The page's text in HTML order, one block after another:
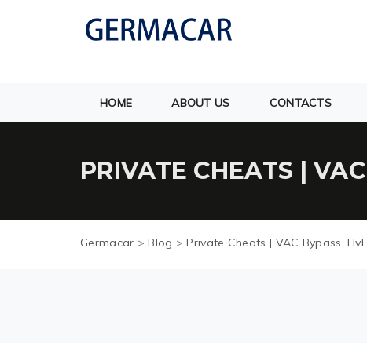
HOME ABOUT US CONTACTS
PRIVATE CHEATS |
Germacar >Blog >Private Cheats | VAC Bypass,